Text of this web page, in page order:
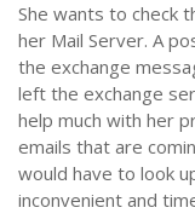
She wants to check
her Mail Server. A
the exchange
left the exchange
help much with her
emails that are
would have to look
inconvenient and